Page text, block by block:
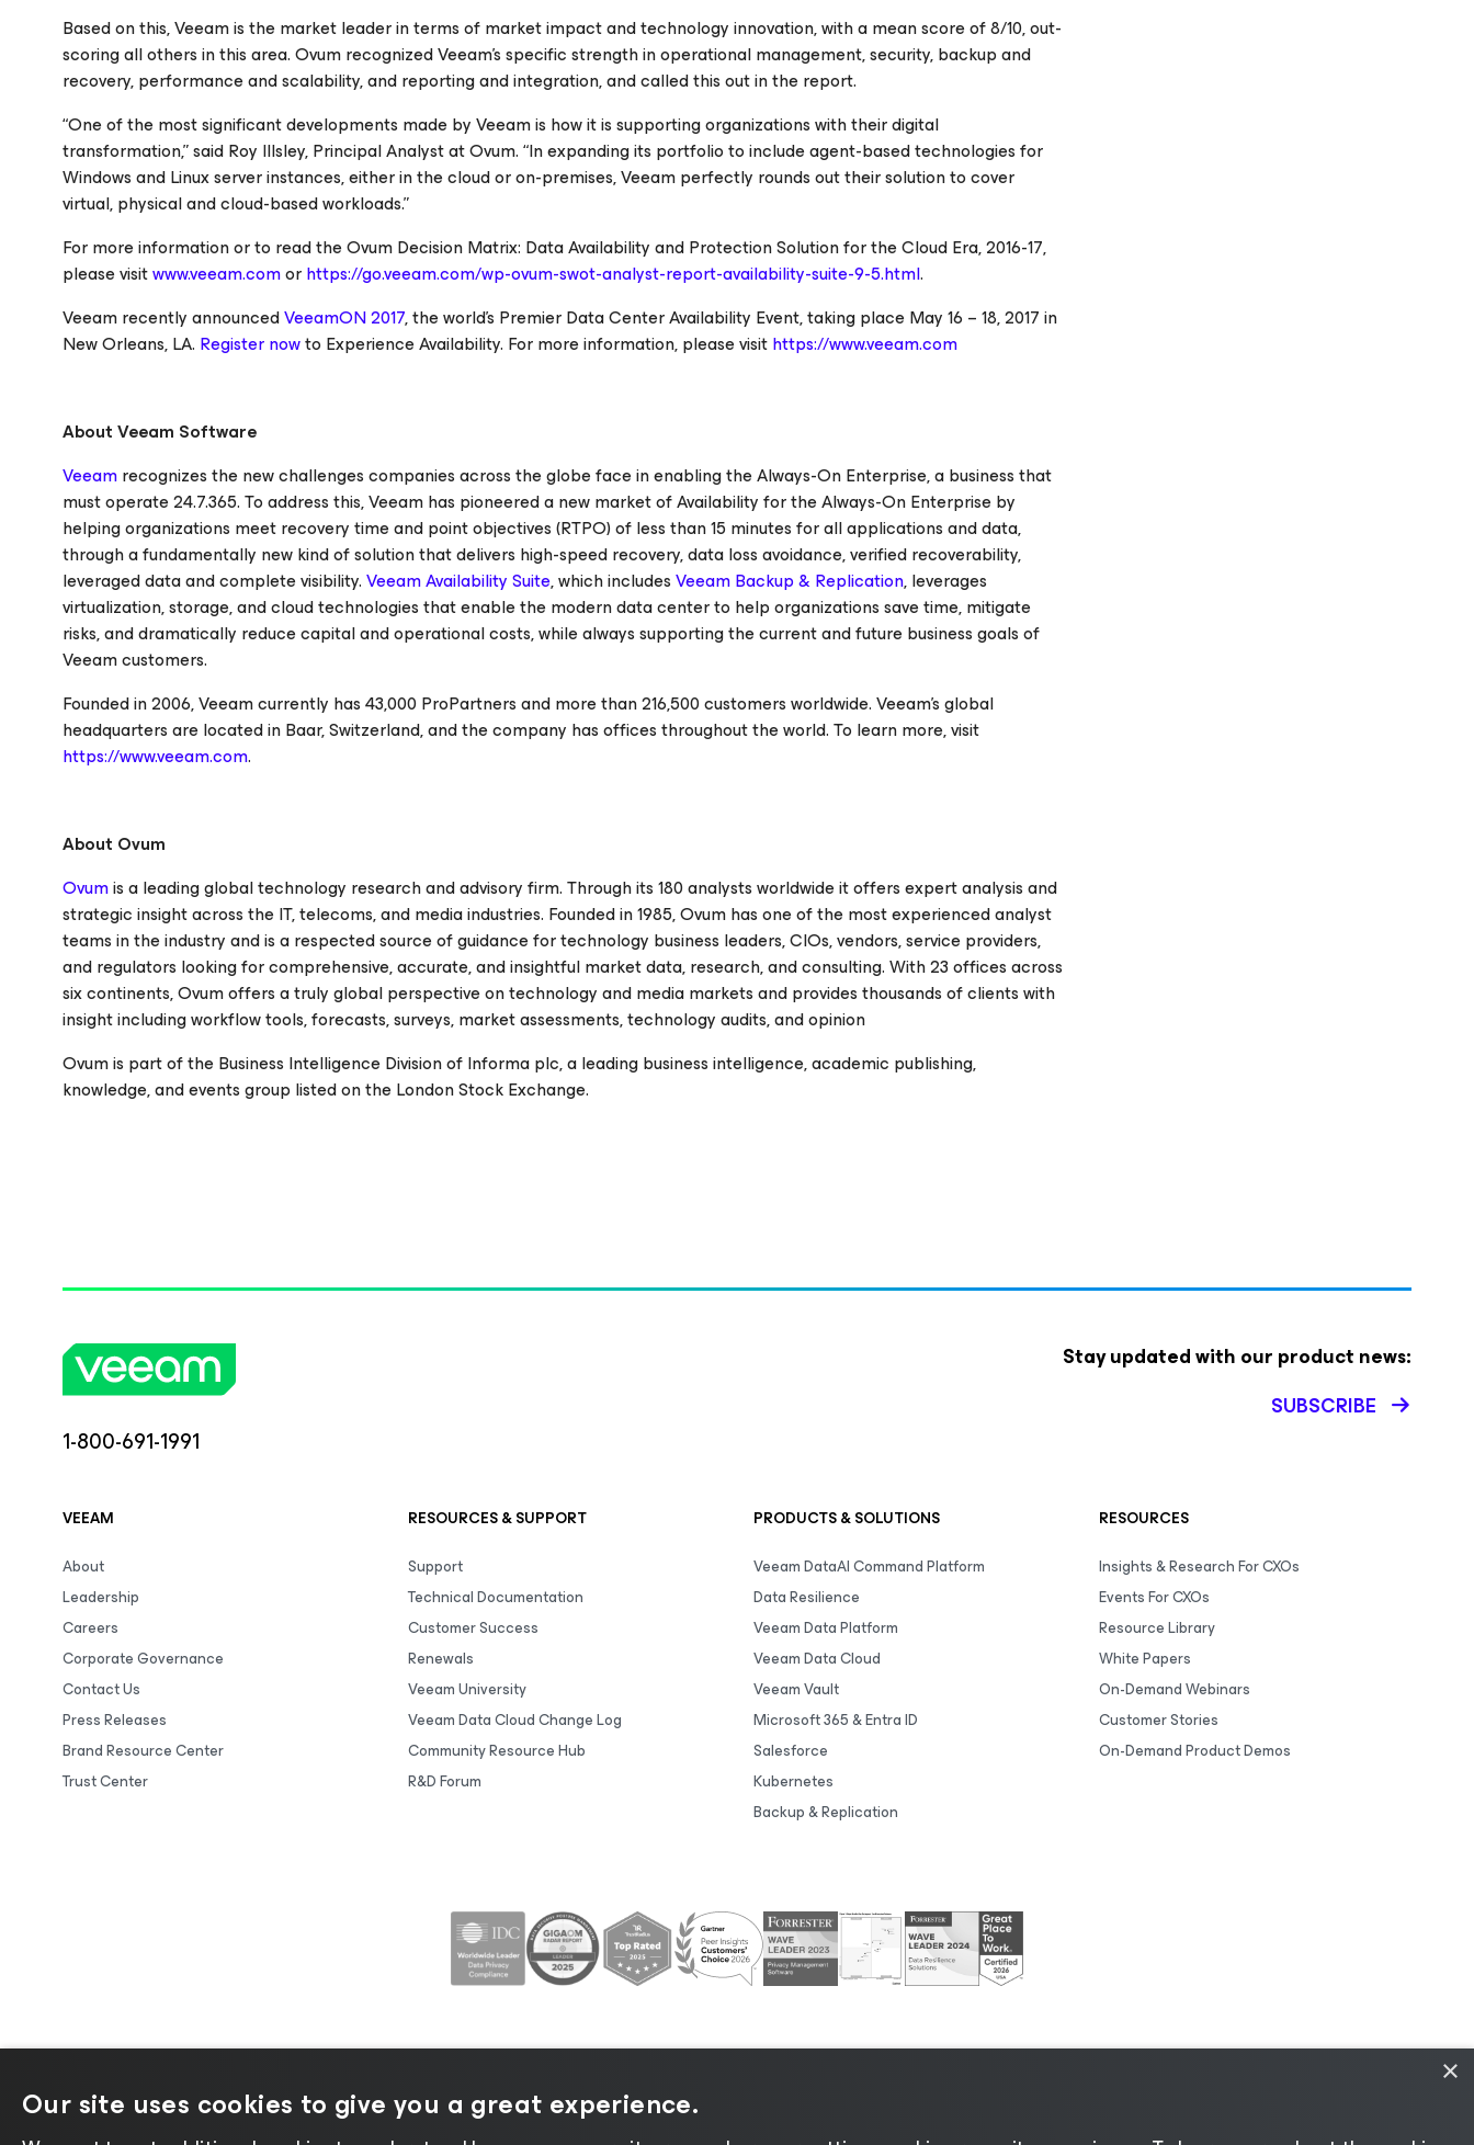
Based on this, Veeam is the market leader in terms of market impact and technology innovation, with a mean score of 8/10, out-
scoring all others in this area. Ovum recognized Veeam’s specific strength in operational management, security, backup and
recovery, performance and scalability, and reporting and integration, and called this out in the report.
“One of the most significant developments made by Veeam is how it is supporting organizations with their digital
transformation,” said Roy Illsley, Principal Analyst at Ovum. “In expanding its portfolio to include agent-based technologies for
Windows and Linux server instances, either in the cloud or on-premises, Veeam perfectly rounds out their solution to cover
virtual, physical and cloud-based workloads.”
For more information or to read theOvum Decision Matrix: Data Availability and Protection Solution for the Cloud Era, 2016-17,
please visitwww.veeam.comorhttps://go.veeam.com/wp-ovum-swot-analyst-report-availability-suite-9-5.html.
Veeam recently announcedVeeamON 2017, the world’s Premier Data Center Availability Event, taking place May 16 – 18, 2017 in
New Orleans, LA. Register nowto Experience Availability. For more information, please visithttps://www.veeam.com
About Veeam Software
Veeamrecognizes the new challenges companies across the globe face in enabling the Always-On Enterprise, a business that
must operate 24.7.365. To address this, Veeam has pioneered a new market ofAvailability for the Always-On Enterprise by
helping organizations meet recovery time and point objectives (RTPO) of less than 15 minutes for all applications and data,
through a fundamentally new kind of solution that delivers high-speed recovery, data loss avoidance, verified recoverability,
leveraged data and complete visibility.Veeam Availability Suite, which includesVeeam Backup & Replication, leverages
virtualization, storage, and cloud technologies that enable the modern data center to help organizations save time, mitigate
risks, and dramatically reduce capital and operational costs, while always supporting the current and future business goals of
Veeam customers.
Founded in 2006, Veeam currently has 43,000 ProPartners and more than 216,500 customers worldwide. Veeam's global
headquarters are located in Baar, Switzerland, and the company has offices throughout the world. To learn more, visit
https://www.veeam.com.
About Ovum
Ovumis a leading global technology research and advisory firm. Through its 180 analysts worldwide it offers expert analysis and
strategic insight across the IT, telecoms, and media industries. Founded in 1985, Ovum has one of the most experienced analyst
teams in the industry and is a respected source of guidance for technology business leaders, CIOs, vendors, service providers,
and regulators looking for comprehensive, accurate, and insightful market data, research, and consulting. With 23 offices across
six continents, Ovum offers a truly global perspective on technology and media markets and provides thousands of clients with
insight including workflow tools, forecasts, surveys, market assessments, technology audits, and opinion
Ovum is part of the Business Intelligence Division of Informa plc, a leading business intelligence, academic publishing,
knowledge, and events group listed on the London Stock Exchange.
1-800-691-1991
Stay updated with our product news:
SUBSCRIBE
VEEAM
About
Leadership
Careers
Corporate Governance
Contact Us
Press Releases
Brand Resource Center
Trust Center
RESOURCES & SUPPORT
Support
Technical Documentation
Customer Success
Renewals
Veeam University
Veeam Data Cloud Change Log
Community Resource Hub
R&D Forum
PRODUCTS & SOLUTIONS
Veeam DataAI Command Platform
Data Resilience
Veeam Data Platform
Veeam Data Cloud
Veeam Vault
Microsoft 365 & Entra ID
Salesforce
Kubernetes
Backup & Replication
RESOURCES
Insights & Research For CXOs
Events For CXOs
Resource Library
White Papers
On-Demand Webinars
Customer Stories
On-Demand Product Demos
©2026 Veeam® Software | Privacy Notice|Cookie Notice|Legal
×
Our site uses cookies to give you a great experience.